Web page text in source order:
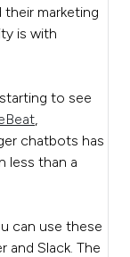
marketing
is with
to see
,
chatbots has
less than a
can use these
Slack. The